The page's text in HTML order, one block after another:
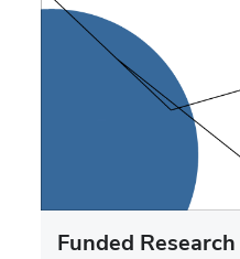
Funded Research